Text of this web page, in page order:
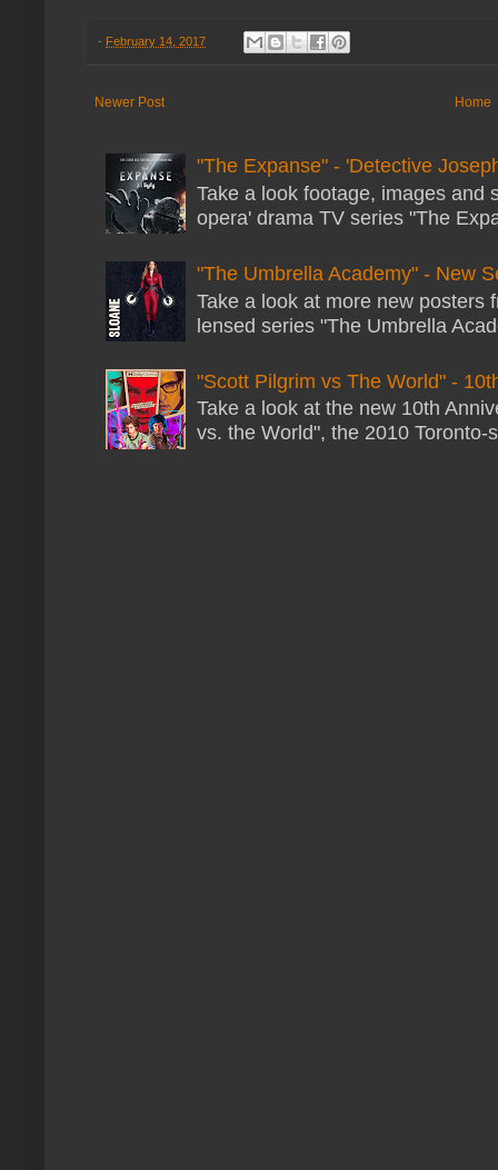
- February 14, 2017
Newer Post Home
"The Expanse" - 'Detective
Take a look footage, images and
opera' drama TV series "The
"The Umbrella Academy" - New
Take a look at more new
lensed series "The Umbrella
"Scott Pilgrim vs The World" -
Take a look at the new 10th
vs. the World", the 2010 Toronto-